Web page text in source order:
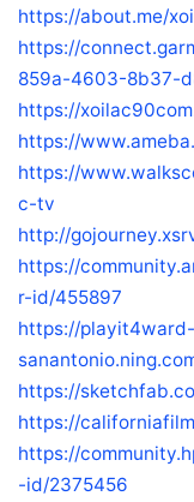
https://about.me/
https://
859a-4603-8b37-
https://
https://
https://
c-tv
http://
https://
r-id/455897
https://playit4ward-
https://
https://
https://
-id/2375456